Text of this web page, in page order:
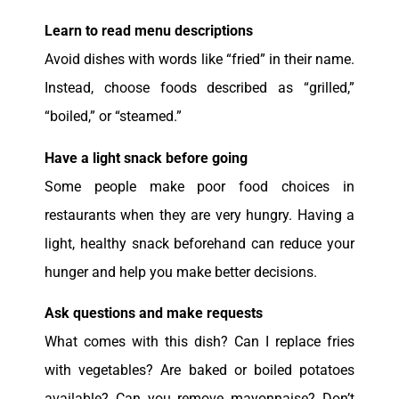
Learn to read menu descriptions
Avoid dishes with words like “fried” in their name.
Instead, choose foods described as “grilled,”
“boiled,” or “steamed.”
Have a light snack before going
Some people make poor food choices in
restaurants when they are very hungry. Having a
light, healthy snack beforehand can reduce your
hunger and help you make better decisions.
Ask questions and make requests
What comes with this dish? Can I replace fries
with vegetables? Are baked or boiled potatoes